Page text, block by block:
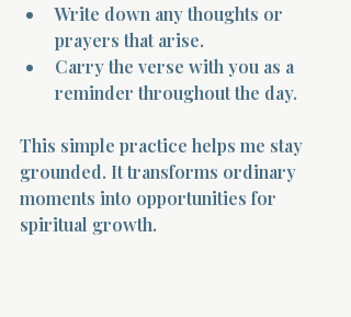
Write down any thoughts or
prayers that arise.
Carry the verse with you as a
reminder throughout the day.
This simple practice helps me stay
grounded. It transforms ordinary
moments into opportunities for
spiritual growth.